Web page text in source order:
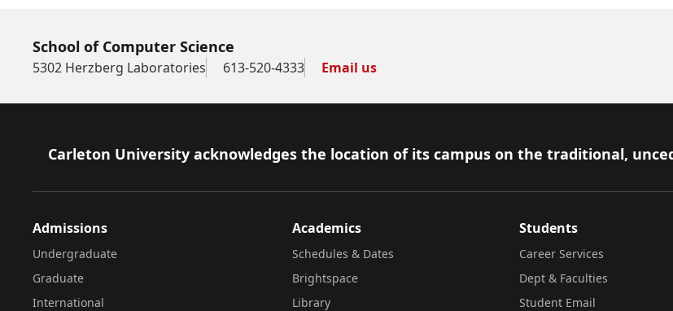
School of Computer Science
5302 Herzberg Laboratories 613-520-4333 Email us
Footer
Carleton University acknowledges the location of its campus on the traditional,
Admissions
Undergraduate
Graduate
International
Academics
Schedules & Dates
Brightspace
Library
Students
Career Services
Dept & Faculties
Student Email